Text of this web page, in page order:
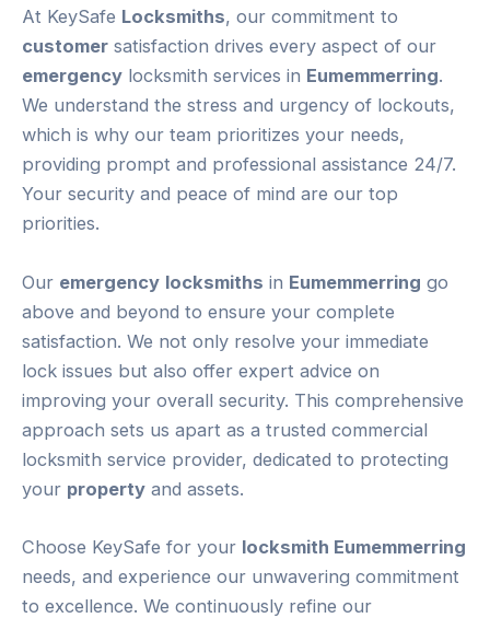
At KeySafe Locksmiths, our commitment to
customer satisfaction drives every aspect of our
emergency locksmith services in Eumemmerring.
We understand the stress and urgency of lockouts,
which is why our team prioritizes your needs,
providing prompt and professional assistance 24/7.
Your security and peace of mind are our top
priorities.
Our emergency locksmiths in Eumemmerring go
above and beyond to ensure your complete
satisfaction. We not only resolve your immediate
lock issues but also offer expert advice on
improving your overall security. This comprehensive
approach sets us apart as a trusted commercial
locksmith service provider, dedicated to protecting
your property and assets.
Choose KeySafe for your locksmith Eumemmerring
needs, and experience our unwavering commitment
to excellence. We continuously refine our